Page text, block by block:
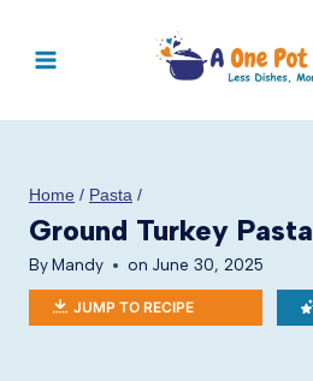
Home / Pasta /
Ground Turkey Pasta
ByMandy on June 30, 2025
JUMP TO RECIPE